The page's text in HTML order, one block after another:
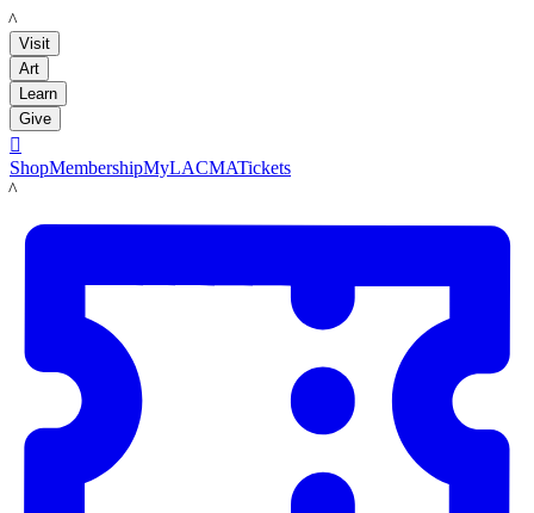
LACMA
Visit
Art
Learn
Give

ShopMembershipMyLACMATickets
LACMA